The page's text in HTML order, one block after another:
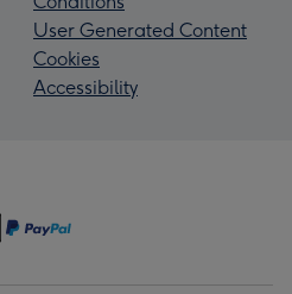
User Generated Content
Cookies
Accessibility